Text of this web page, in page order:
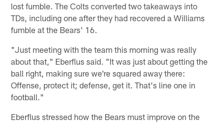
lost fumble. The Colts converted two takeaways into
TDs, including one after they had recovered a Williams
fumble at the Bears' 16.
"Just meeting with the team this morning was really
about that," Eberflus said. "It was just about getting the
ball right, making sure we're squared away there:
Offense, protect it; defense, get it. That's line one in
football."
Eberflus stressed how the Bears must improve on the